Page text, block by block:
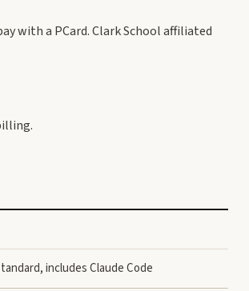
with a PCard. Clark School affiliated
includes Claude Code